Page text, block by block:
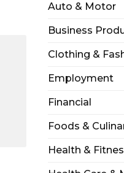
Auto & Motor
Business
Clothing &
Employment
Financial
Foods &
Health &